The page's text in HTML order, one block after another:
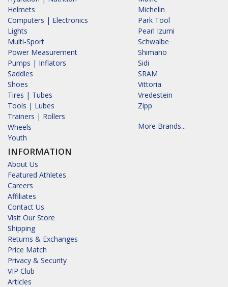
Helmets
Computers | Electronics
Lights
Multi-Sport
Power Measurement
Pumps | Inflators
Saddles
Shoes
Tires | Tubes
Tools | Lubes
Trainers | Rollers
Wheels
Youth
INFORMATION
About Us
Featured Athletes
Careers
Affiliates
Contact Us
Visit Our Store
Shipping
Returns & Exchanges
Price Match
Privacy & Security
VIP Club
Articles
Michelin
Park Tool
Pearl Izumi
Schwalbe
Shimano
Sidi
SRAM
Vittoria
Vredestein
Zipp
More Brands...